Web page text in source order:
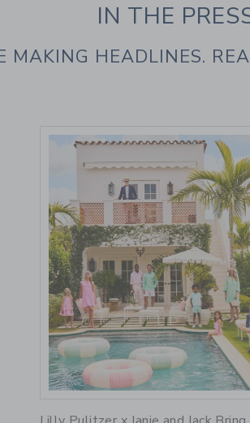
IN THE
MAKING HEADLINES.